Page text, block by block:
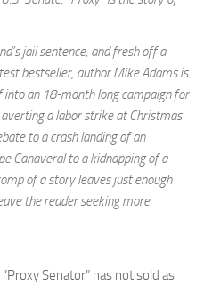
jail sentence, and fresh off a
bestseller, author Mike Adams is
an 18-month long campaign for
a labor strike at Christmas
to a crash landing of an
Canaveral to a kidnapping of a
of a story leaves just enough
the reader seeking more.
Senator” has not sold as